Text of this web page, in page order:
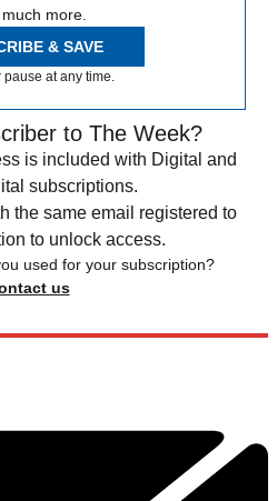
more.
& SAVE
pause at any time.
to The Week?
is included with Digital and
subscriptions.
the same email registered to
to unlock access.
used for your subscription?
us